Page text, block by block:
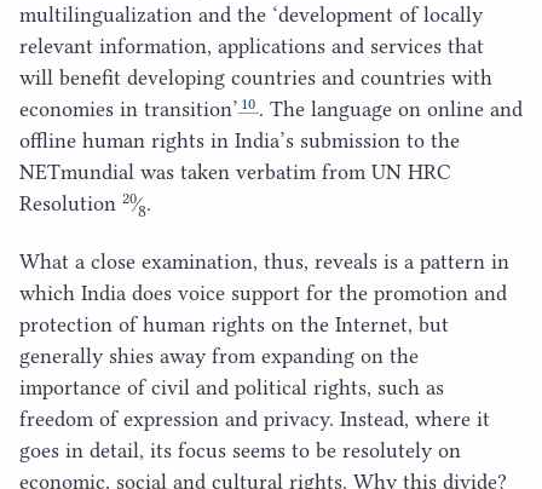
multilingualization and the ‘development of locally
relevant information, applications and services that
will benefit developing countries and countries with
economies in transition’ 10. The language on online and
offline human rights in India’s submission to the
NETmundial was taken verbatim from UN HRC
Resolution 20⁄8.
What a close examination, thus, reveals is a pattern in
which India does voice support for the promotion and
protection of human rights on the Internet, but
generally shies away from expanding on the
importance of civil and political rights, such as
freedom of expression and privacy. Instead, where it
goes in detail, its focus seems to be resolutely on
economic, social and cultural rights. Why this divide?